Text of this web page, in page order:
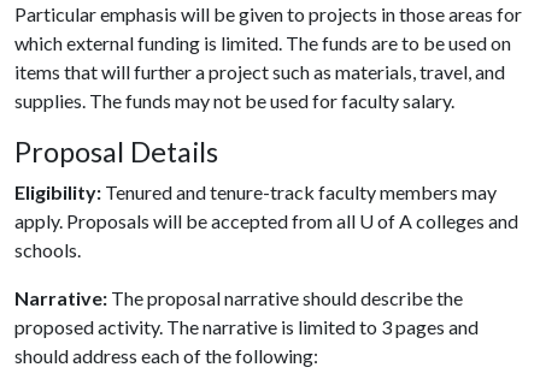
Particular emphasis will be given to projects in those areas for
which external funding is limited. The funds are to be used on
items that will further a project such as materials, travel, and
supplies. The funds may not be used for faculty salary.
Proposal Details
Eligibility: Tenured and tenure-track faculty members may
apply. Proposals will be accepted from all U of Acolleges and
schools.
Narrative: The proposal narrative should describe the
proposed activity. The narrative is limited to 3 pages and
should address each of the following: